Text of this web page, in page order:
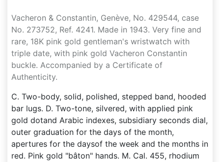
Vacheron & Constantin, Genève, No. 429544, case
No. 273752, Ref. 4241. Made in 1943. Very fine and
rare, 18K pink gold gentleman's wristwatch with
triple date, with pink gold Vacheron Constantin
buckle. Accompanied by a Certificate of
Authenticity.
C. Two-body, solid, polished, stepped band, hooded
bar lugs. D. Two-tone, silvered, with applied pink
gold dotand Arabic indexes, subsidiary seconds dial,
outer graduation for the days of the month,
apertures for the daysof the week and the months in
red. Pink gold "bâton" hands. M. Cal. 455, rhodium